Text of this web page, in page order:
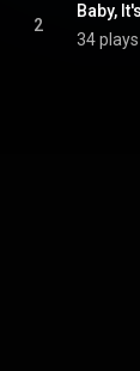
2
Baby,
34 plays